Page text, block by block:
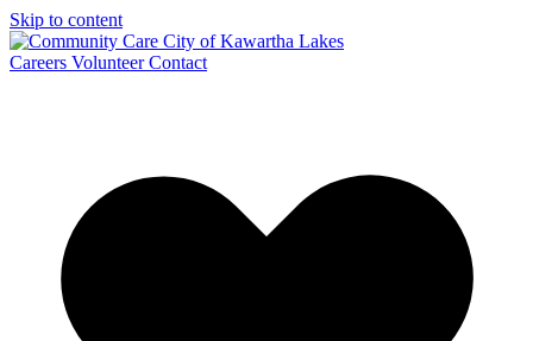
Skip to content
Careers Volunteer Contact